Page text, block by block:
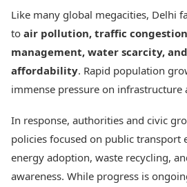
Like many global megacities, Delhi
to air pollution, traffic
management, water scarcity,
affordability. Rapid population
immense pressure on infrastructure
In response, authorities and civic
policies focused on public transport
energy adoption, waste recycling,
awareness. While progress is